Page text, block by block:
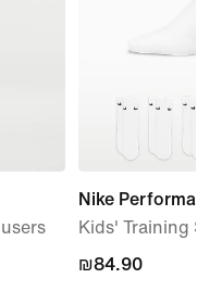
Nike
Kids' Training
₪84.90
₪84.90